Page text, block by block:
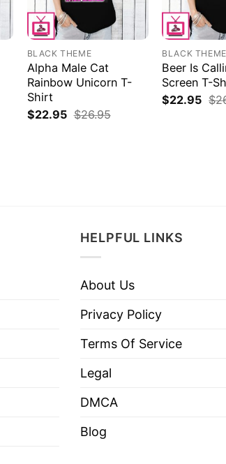
BLACK THEME
Alpha Male Cat
Rainbow Unicorn T-
Shirt
$22.95 $26.95
BLACK THEME
Beer Is
Screen T-
$22.95 $
HELPFUL LINKS
About Us
Privacy Policy
Terms Of Service
Legal
DMCA
Blog